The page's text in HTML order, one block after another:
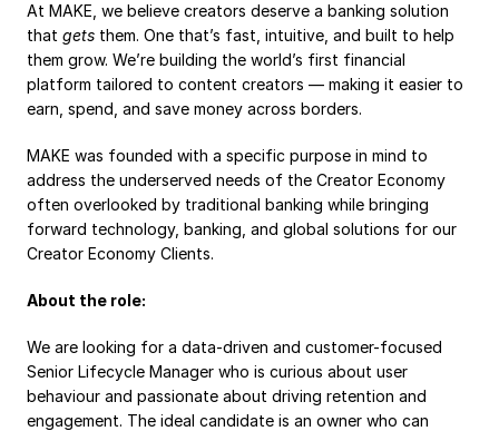
Payroll
Splits
Private Banking
At MAKE, we believe creators deserve a banking solution
that gets them. One that’s fast, intuitive, and built to help
them grow. We’re building the world’s first financial
platform tailored to content creators — making it easier to
earn, spend, and save money across borders.
MAKE was founded with a specific purpose in mind to
address the underserved needs of the Creator Economy
often overlooked by traditional banking while bringing
forward technology, banking, and global solutions for our
Creator Economy Clients.
About the role:
We are looking for a data-driven and customer-focused
Senior Lifecycle Manager who is curious about user
behaviour and passionate about driving retention and
engagement. The ideal candidate is an owner who can